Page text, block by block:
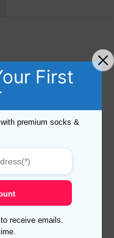
Square
this high-quality
First
premium socks &
receive emails.